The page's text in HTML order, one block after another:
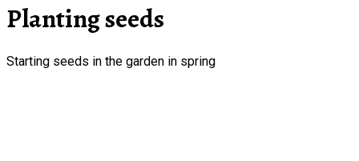
Planting seeds
Starting seeds in the garden in spring